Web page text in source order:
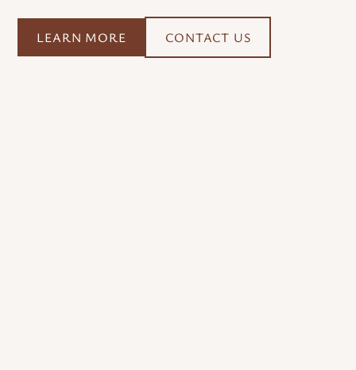
LEARN MORE CONTACT US